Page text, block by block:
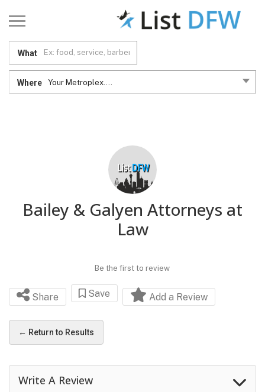
What
Where Your Metroplex....
Bailey & Galyen Attorneys at
Law
Be the first to review
Share Save Add a Review
← Return to Results
Write A Review